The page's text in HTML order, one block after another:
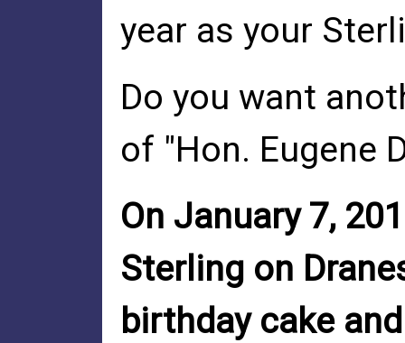
year as your
Do you want
of "Hon. Eugene
On January 7,
Sterling on
birthday cake